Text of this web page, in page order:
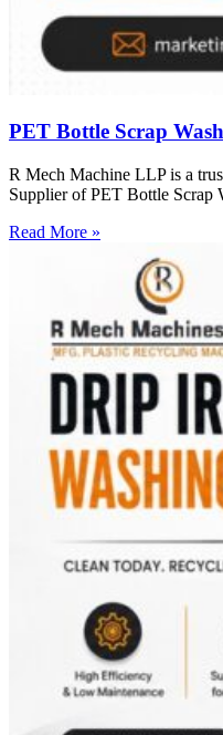
PET Bottle Scrap
R Mech Machine LLP is a
Supplier of PET Bottle Scrap
Read More »